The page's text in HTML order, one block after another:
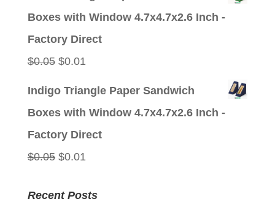
Boxes with Window 4.7x4.7x2.6 Inch -
Factory Direct
$0.05 Original
$0.01
Indigo Triangle Paper Sandwich
Boxes with Window 4.7x4.7x2.6 Inch -
Factory Direct
$0.05 Original
was:
$0.01
is:
Recent Posts